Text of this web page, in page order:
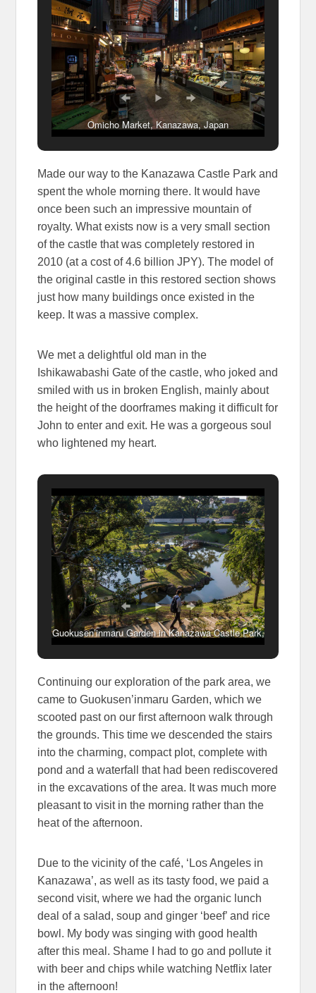
Omicho Market, Kanazawa, Japan
Made our way to the Kanazawa Castle Park and
spent the whole morning there. It would have
once been such an impressive mountain of
royalty. What exists now is a very small section
of the castle that was completely restored in
2010 (at a cost of 4.6 billion JPY). The model of
the original castle in this restored section shows
just how many buildings once existed in the
keep. It was a massive complex.
We met a delightful old man in the
Ishikawabashi Gate of the castle, who joked and
smiled with us in broken English, mainly about
the height of the doorframes making it difficult for
John to enter and exit. He was a gorgeous soul
who lightened my heart.
Guokusen’inmaru Garden in Kanazawa Castle Park,
Continuing our exploration of the park area, we
came to Guokusen’inmaru Garden, which we
scooted past on our first afternoon walk through
the grounds. This time we descended the stairs
into the charming, compact plot, complete with
pond and a waterfall that had been rediscovered
in the excavations of the area. It was much more
pleasant to visit in the morning rather than the
heat of the afternoon.
Due to the vicinity of the café, ‘Los Angeles in
Kanazawa’, as well as its tasty food, we paid a
second visit, where we had the organic lunch
deal of a salad, soup and ginger ‘beef’ and rice
bowl. My body was singing with good health
after this meal. Shame I had to go and pollute it
with beer and chips while watching Netflix later
in the afternoon!